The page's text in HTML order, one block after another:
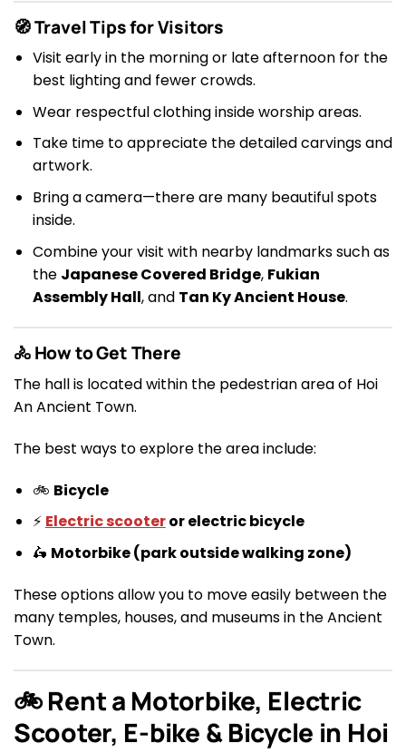
🧭 Travel Tips for Visitors
Visit early in the morning or late afternoon for the
best lighting and fewer crowds.
Wear respectful clothing inside worship areas.
Take time to appreciate the detailed carvings and
artwork.
Bring a camera—there are many beautiful spots
inside.
Combine your visit with nearby landmarks such as
the Japanese Covered Bridge, Fukian
Assembly Hall, and Tan Ky Ancient House.
🚴 How to Get There
The hall is located within the pedestrian area of Hoi
An Ancient Town.
The best ways to explore the area include:
🚲 Bicycle
⚡ Electric scooteror electric bicycle
🛵 Motorbike (park outside walking zone)
These options allow you to move easily between the
many temples, houses, and museums in the Ancient
Town.
🚲 Rent a Motorbike, Electric
Scooter, E-bike & Bicycle in Hoi